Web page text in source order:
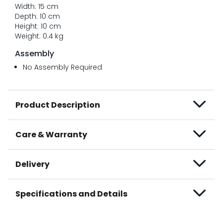
Width: 15 cm
Depth: 10 cm
Height: 10 cm
Weight: 0.4 kg
Assembly
No Assembly Required
Product Description
Care & Warranty
Delivery
Specifications and Details